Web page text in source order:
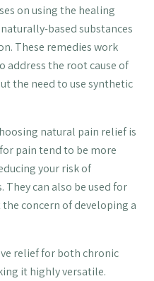
on using the healing
based substances
These remedies work
address the root cause of
the need to use synthetic
natural pain relief is
pain tend to be more
your risk of
They can also be used for
concern of developing a
relief for both chronic
it highly versatile.